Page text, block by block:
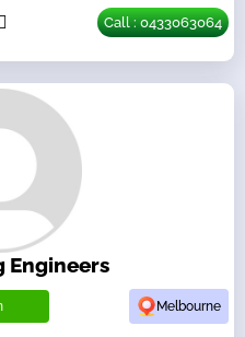
Call : 0433063064
Engineers
Melbourne